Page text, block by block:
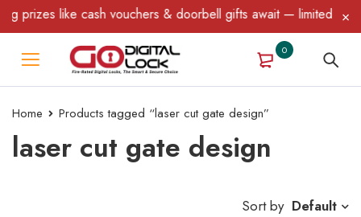
like cash vouchers & doorbell gifts await — limited time only!
0
Home Products tagged “laser cut gate design”
laser cut gate design
Sort by Default